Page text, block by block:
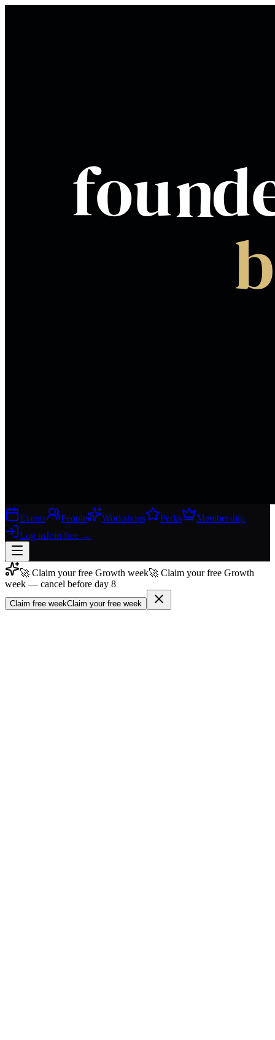
Events People Workshops Perks
Membership
Log inJoin free →
Join free →
Join 200,000+ members & investors
🚀 Claim your free Growth week🚀 Claim your free Growth
week — cancel before day 8
Claim free weekClaim your free week